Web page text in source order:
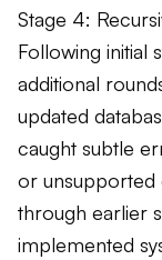
Stage 4:
Following initial
additional
updated
caught subtle
or unsupported
through earlier
implemented